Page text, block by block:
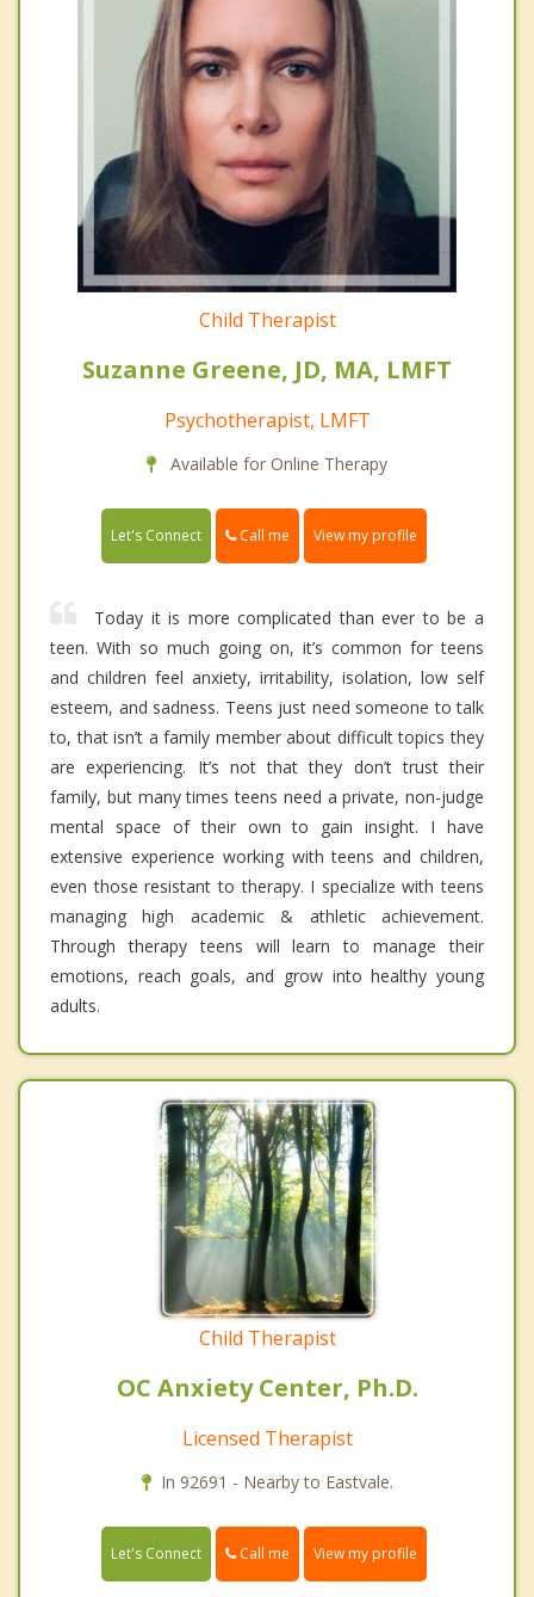
Child Therapist
Suzanne Greene, JD, MA, LMFT
Psychotherapist, LMFT
Available for Online Therapy
Let's Connect Call me View my profile
Today it is more complicated than ever to be a
teen. With so much going on, it’s common for teens
and children feel anxiety, irritability, isolation, low self
esteem, and sadness. Teens just need someone to talk
to, that isn’t a family member about difficult topics they
are experiencing. It’s not that they don’t trust their
family, but many times teens need a private, non-judge
mental space of their own to gain insight. I have
extensive experience working with teens and children,
even those resistant to therapy. I specialize with teens
managing high academic & athletic achievement.
Through therapy teens will learn to manage their
emotions, reach goals, and grow into healthy young
adults.
Child Therapist
OC Anxiety Center, Ph.D.
Licensed Therapist
In 92691 - Nearby to Eastvale.
Let's Connect Call me View my profile